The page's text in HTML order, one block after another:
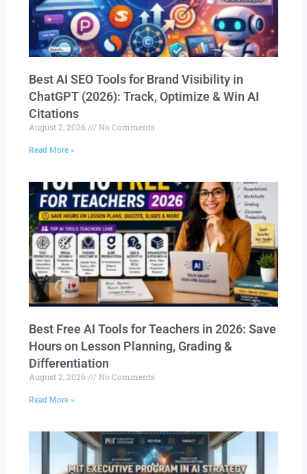
Best AI SEO Tools for Brand Visibility in
ChatGPT (2026): Track, Optimize & Win AI
Citations
August 2, 2026 No Comments
Read More »
Best Free AI Tools for Teachers in 2026: Save
Hours on Lesson Planning, Grading &
Differentiation
August 2, 2026 No Comments
Read More »